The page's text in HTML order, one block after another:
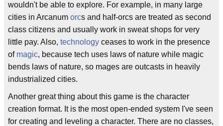
wouldn't be able to explore. For example, in many large
cities in Arcanum orcs and half-orcs are treated as second
class citizens and usually work in sweat shops for very
little pay. Also, technology ceases to work in the presence
of magic, because tech uses laws of nature while magic
bends laws of nature, so mages are outcasts in heavily
industrialized cities.
Another great thing about this game is the character
creation format. It is the most open-ended system I've seen
for creating and leveling a character. There are no classes,